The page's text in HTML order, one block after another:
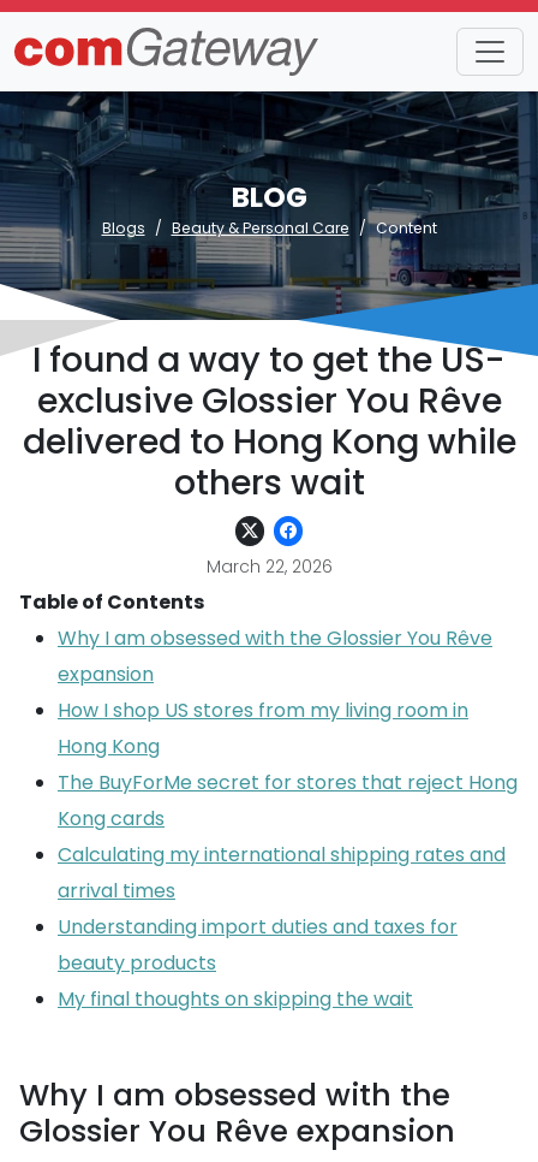
BLOG
Blogs Beauty & Personal Care Content
I found a way to get the US-
exclusive Glossier You Rêve
delivered to Hong Kong while
others wait
March 22, 2026
Table of Contents
Why I am obsessed with the Glossier You Rêve
expansion
How I shop US stores from my living room in
Hong Kong
The BuyForMe secret for stores that reject Hong
Kong cards
Calculating my international shipping rates and
arrival times
Understanding import duties and taxes for
beauty products
My final thoughts on skipping the wait
Why I am obsessed with the
Glossier You Rêve expansion